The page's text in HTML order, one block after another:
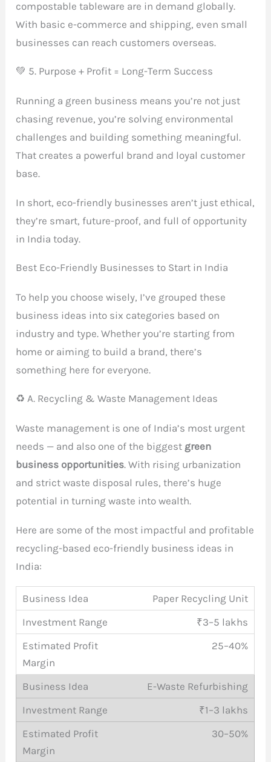
compostable tableware are in demand globally.
With basic e-commerce and shipping, even small
businesses can reach customers overseas.
💚 5. Purpose + Profit = Long-Term Success
Running a green business means you’re not just
chasing revenue, you’re solving environmental
challenges and building something meaningful.
That creates a powerful brand and loyal customer
base.
In short, eco-friendly businesses aren’t just ethical,
they’re smart, future-proof, and full of opportunity
in India today.
Best Eco-Friendly Businesses to Start in India
To help you choose wisely, I’ve grouped these
business ideas into six categories based on
industry and type. Whether you’re starting from
home or aiming to build a brand, there’s
something here for everyone.
♻️ A. Recycling & Waste Management Ideas
Waste management is one of India’s most urgent
needs — and also one of the biggest green
business opportunities. With rising urbanization
and strict waste disposal rules, there’s huge
potential in turning waste into wealth.
Here are some of the most impactful and profitable
recycling-based eco-friendly business ideas in
India:
Paper Recycling Unit
₹3–5 lakhs
25–40%
E-Waste Refurbishing
₹1–3 lakhs
30–50%